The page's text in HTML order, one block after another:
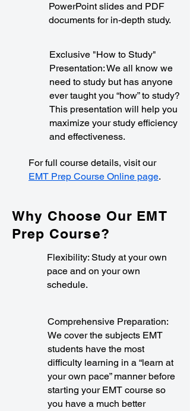
PowerPoint slides and PDF
documents for in-depth study.
Exclusive "How to Study"
Presentation: We all know we
need to study but has anyone
ever taught you “how” to study?
This presentation will help you
maximize your study efficiency
and effectiveness.
For full course details, visit our
EMT Prep Course Online page.
Why Choose Our EMT
Prep Course?
Flexibility: Study at your own
pace and on your own
schedule.
Comprehensive Preparation:
We cover the subjects EMT
students have the most
difficulty learning in a “learn at
your own pace” manner before
starting your EMT course so
you have a much better